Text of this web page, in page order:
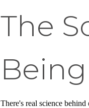
The
Being
There's real science